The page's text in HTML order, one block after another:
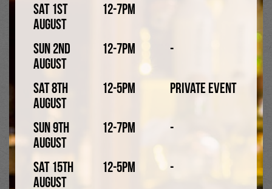
Sat 1st
August
12-7pm
Sun 2nd
August
12-7pm -
Sat 8th
August
12-5pm Private Event
Sun 9th
August
12-7pm -
Sat 15th
August
12-5pm -
Cocktails were hugely popular in the 80s. While some of
these classic cocktails are still enjoyed in many bars,
clubs, and pubs today (like Piña Coladas, Sex On The
Beach, and Long Island Iced Tea), others like Blue
into obscurity, though you might still be able to find